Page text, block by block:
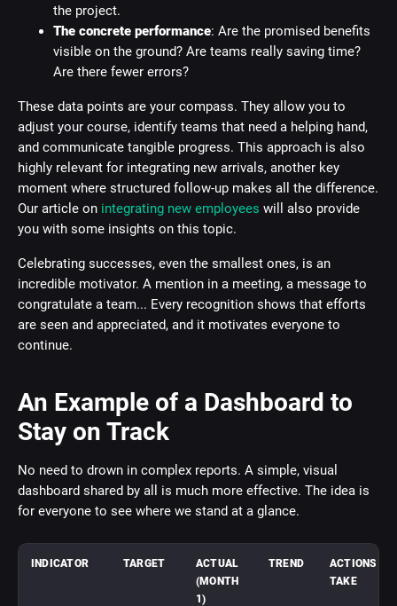
the project.
The concrete performance: Are the promised benefits
visible on the ground? Are teams really saving time?
Are there fewer errors?
These data points are your compass. They allow you to
adjust your course, identify teams that need a helping hand,
and communicate tangible progress. This approach is also
highly relevant for integrating new arrivals, another key
moment where structured follow-up makes all the difference.
Our article on integrating new employees will also provide
you with some insights on this topic.
Celebrating successes, even the smallest ones, is an
incredible motivator. A mention in a meeting, a message to
congratulate a team... Every recognition shows that efforts
are seen and appreciated, and it motivates everyone to
continue.
An Example of a Dashboard to
Stay on Track
No need to drown in complex reports. A simple, visual
dashboard shared by all is much more effective. The idea is
for everyone to see where we stand at a glance.
INDICATOR TARGET
ACTUAL
(MONTH
1)
TREND
ACTIONS TO
TAKE